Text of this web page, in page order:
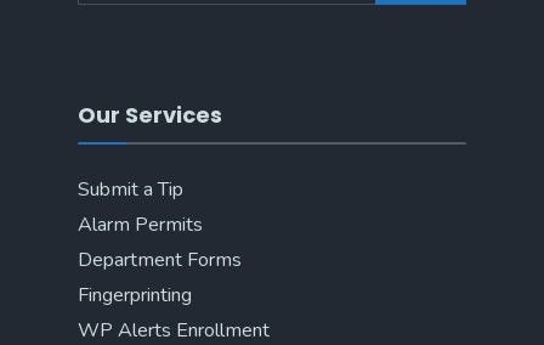
Our Services
Submit a Tip
Alarm Permits
Department Forms
Fingerprinting
WP Alerts Enrollment